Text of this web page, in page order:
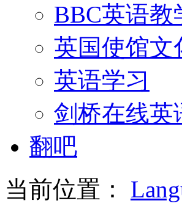
BBC英语教
英国使馆文
英语学习
剑桥在线英
翻吧
当前位置：